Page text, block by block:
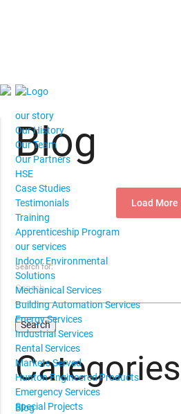
our story
Our History
Our Team
Our Partners
HSE
Case Studies
Testimonials
Training
Apprenticeship Program
our services
Indoor Environmental
Solutions
Mechanical Services
Building Automation Services
Energy Services
Industrial Services
Rental Services
Markets Served
Hunton Engineered Products
Emergency Services
Special Projects
Blog
Load More
Search for:
Categories
Blog